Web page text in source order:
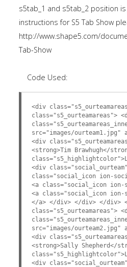
s5tab_1 and s5tab_2 position
instructions for S5 Tab Show
http://www.shape5.com/
Tab-Show
Code Used:
<div
class="s5_ourteamareas">
src="images/ourteam1.jpg"
<div
<strong>Tim Brawhugh</
<div
class="social_icon ion-
<a class="social_icon
<a class="social_icon ion-
</a> </div> </div> </div>
class="s5_ourteamareas">
src="images/ourteam2.jpg"
<div
<strong>Sally Shepherd</
<div